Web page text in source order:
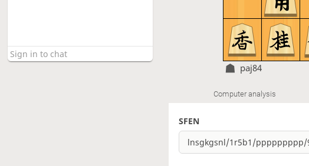
paj84
Computer analysis
SFEN